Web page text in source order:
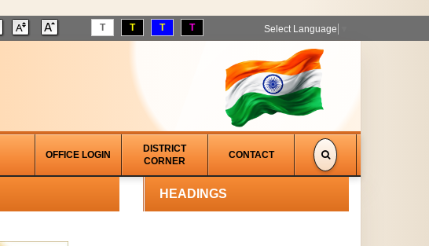
T T T T Select Language
OFFICE LOGIN
DISTRICT
CORNER
CONTACT
HEADINGS